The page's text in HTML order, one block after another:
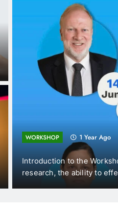
WORKSHOP 1 Year Ago
Introduction to the
research, the ability to